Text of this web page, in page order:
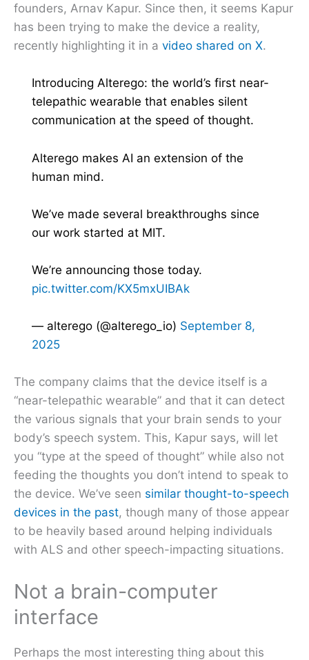
founders, Arnav Kapur. Since then, it seems Kapur
has been trying to make the device a reality,
recently highlighting it in a video shared on X.
Introducing Alterego: the world’s first near-
telepathic wearable that enables silent
communication at the speed of thought.
Alterego makes AI an extension of the
human mind.
We’ve made several breakthroughs since
our work started at MIT.
We’re announcing those today.
pic.twitter.com/KX5mxUIBAk
— alterego (@alterego_io) September 8,
2025
The company claims that the device itself is a
“near-telepathic wearable” and that it can detect
the various signals that your brain sends to your
body’s speech system. This, Kapur says, will let
you “type at the speed of thought” while also not
feeding the thoughts you don’t intend to speak to
the device. We’ve seen similar thought-to-speech
devices in the past, though many of those appear
to be heavily based around helping individuals
with ALS and other speech-impacting situations.
Not a brain-computer
interface
Perhaps the most interesting thing about this